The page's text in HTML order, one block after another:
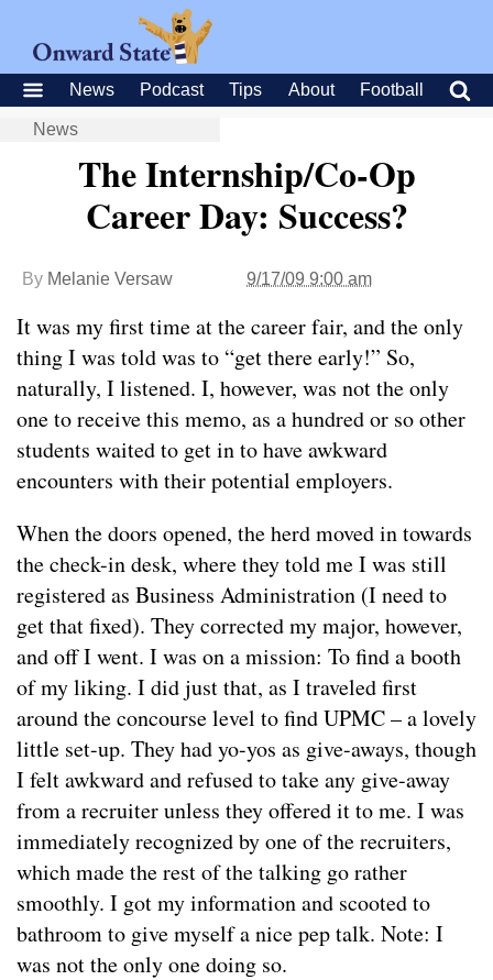
News Podcast Tips About Football
News
The Internship/Co-Op
Career Day: Success?
By Melanie Versaw 9/17/09 9:00 am
It was my first time at the career fair, and the only
thing I was told was to “get there early!” So,
naturally, I listened. I, however, was not the only
one to receive this memo, as a hundred or so other
students waited to get in to have awkward
encounters with their potential employers.
When the doors opened, the herd moved in towards
the check-in desk, where they told me I was still
registered as Business Administration (I need to
get that fixed). They corrected my major, however,
and off I went. I was on a mission: To find a booth
of my liking. I did just that, as I traveled first
around the concourse level to find UPMC – a lovely
little set-up. They had yo-yos as give-aways, though
I felt awkward and refused to take any give-away
from a recruiter unless they offered it to me. I was
immediately recognized by one of the recruiters,
which made the rest of the talking go rather
smoothly. I got my information and scooted to
bathroom to give myself a nice pep talk. Note: I
was not the only one doing so.